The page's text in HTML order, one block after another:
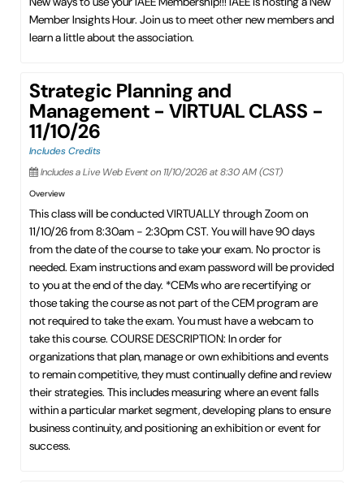
Member Insights Hour. Join us to meet other new members and
learn a little about the association.
Strategic Planning and
Management - VIRTUAL CLASS -
11/10/26
Includes Credits
Includes a Live Web Event on 11/10/2026 at 8:30 AM (CST)
Overview
This class will be conducted VIRTUALLY through Zoom on
11/10/26 from 8:30am - 2:30pm CST. You will have 90 days
from the date of the course to take your exam. No proctor is
needed. Exam instructions and exam password will be provided
to you at the end of the day. *CEMs who are recertifying or
those taking the course as not part of the CEM program are
not required to take the exam. You must have a webcam to
take this course. COURSE DESCRIPTION: In order for
organizations that plan, manage or own exhibitions and events
to remain competitive, they must continually define and review
their strategies. This includes measuring where an event falls
within a particular market segment, developing plans to ensure
business continuity, and positioning an exhibition or event for
success.